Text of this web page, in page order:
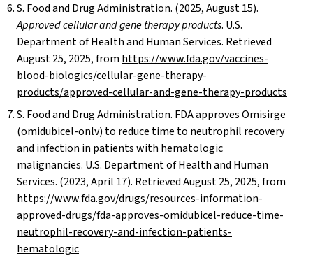
S. Food and Drug Administration. (2025, August 15).
Approved cellular and gene therapy products. U.S.
Department of Health and Human Services. Retrieved
August 25, 2025, fromhttps://www.fda.gov/vaccines-
blood-biologics/cellular-gene-therapy-
products/approved-cellular-and-gene-therapy-products
S. Food and Drug Administration. FDA approves Omisirge
(omidubicel-onlv) to reduce time to neutrophil recovery
and infection in patients with hematologic
malignancies. U.S. Department of Health and Human
Services. (2023, April 17). Retrieved August 25, 2025, from
https://www.fda.gov/drugs/resources-information-
approved-drugs/fda-approves-omidubicel-reduce-time-
neutrophil-recovery-and-infection-patients-
hematologic